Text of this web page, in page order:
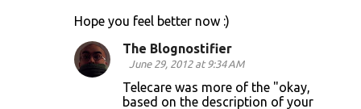
Hope you feel better now :)
The Blognostifier
June 29, 2012 at 9:34 AM
Telecare was more of the "okay,
based on the description of your